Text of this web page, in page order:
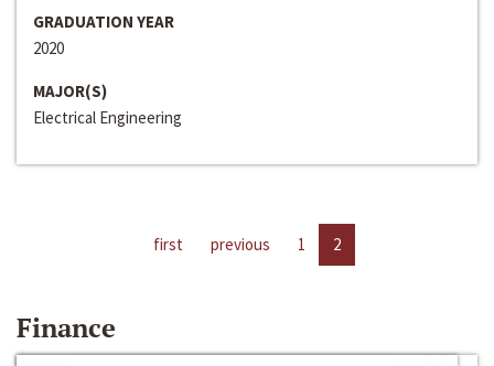
GRADUATION YEAR
2020
MAJOR(S)
Electrical Engineering
first previous 1 2
Finance